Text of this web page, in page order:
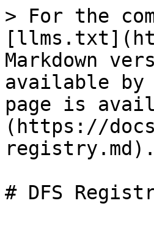
> For the
Markdown
available by
page is
(https://
registry.md).
# DFS